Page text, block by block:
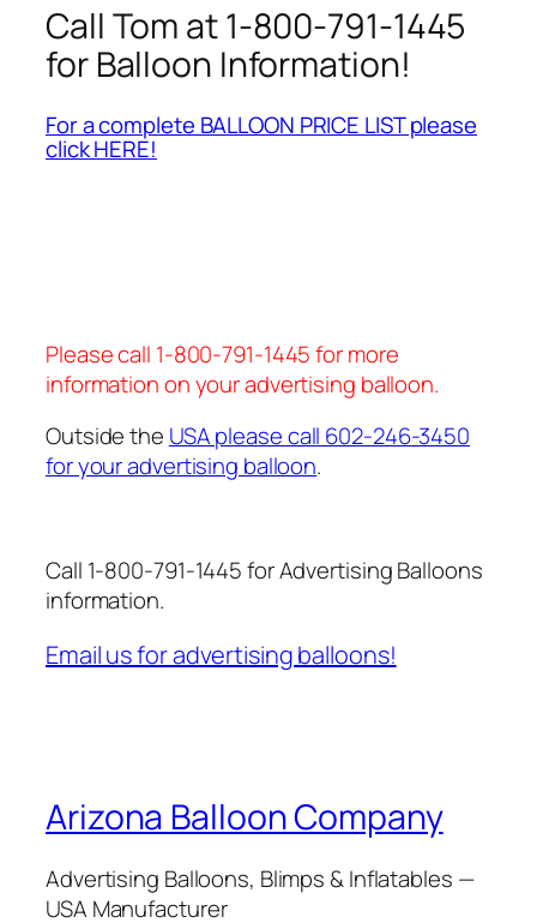
Call Tom at 1-800-791-1445
for Balloon Information!
For a complete BALLOON PRICE LIST please
click HERE!
Please call 1-800-791-1445 for more
information on your advertising balloon.
Outside the USA please call 602-246-3450
for your advertising balloon.
Call 1-800-791-1445 for Advertising Balloons
information.
Email us for advertising balloons!
Arizona Balloon Company
Advertising Balloons, Blimps & Inflatables —
USA Manufacturer